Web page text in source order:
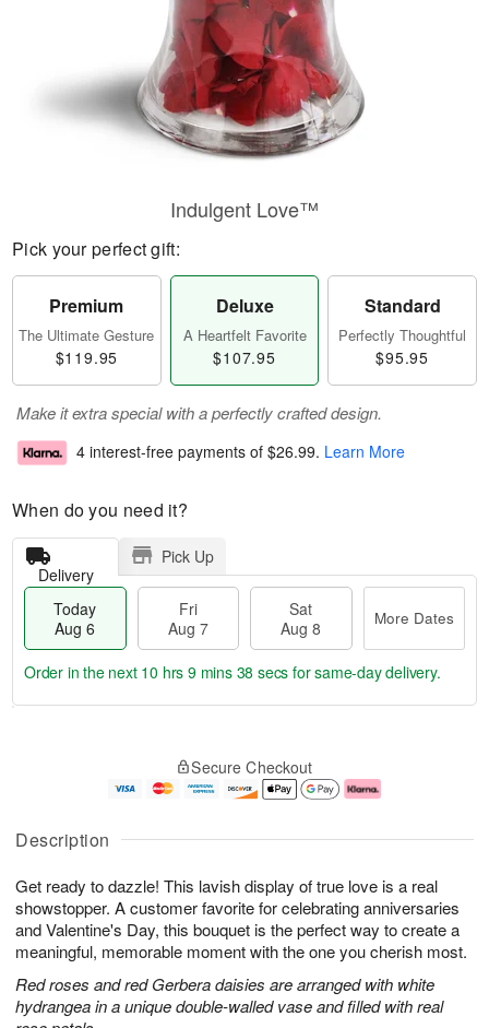
Description
Get ready to dazzle! This lavish display of true love is a real
showstopper. A customer favorite for celebrating anniversaries
and Valentine's Day, this bouquet is the perfect way to create a
meaningful, memorable moment with the one you cherish most.
Red roses and red Gerbera daisies are arranged with white
hydrangea in a unique double-walled vase and filled with real
Indulgent Love™
Pick your perfect gift:
Premium
The Ultimate Gesture
$119.95
Deluxe
A Heartfelt Favorite
$107.95
Standard
Perfectly Thoughtful
$95.95
Make it extra special with a perfectly crafted design.
4 interest-free payments of $26.99. Learn More
When do you need it?
Delivery
Pick Up
Today
Aug 6
Fri
Aug 7
Sat
Aug 8
More Dates
u
6
g
g
e
t
s
Order in the next 10 hrs 9 mins 37 secs for same-day delivery.
Secure Checkout